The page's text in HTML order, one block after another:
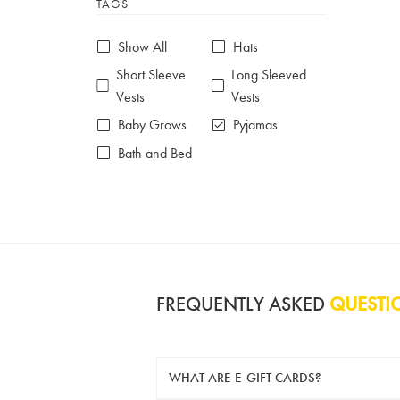
6-7 years
TAGS
Show All
Hats
Short Sleeve
Vests
Long Sleeved
Vests
Baby Grows
Pyjamas
Bath and Bed
FREQUENTLY ASKED
WHAT ARE E-GIFT CARDS?